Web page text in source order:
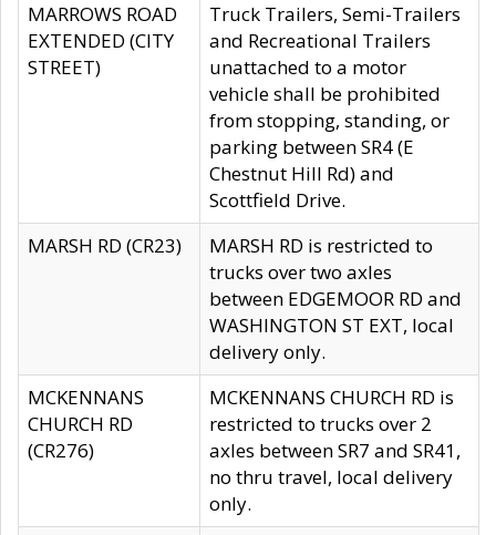
MARROWS ROAD
EXTENDED (CITY
STREET)
Truck Trailers, Semi-Trailers
and Recreational Trailers
unattached to a motor
vehicle shall be prohibited
from stopping, standing, or
parking between SR4 (E
Chestnut Hill Rd) and
Scottfield Drive.
MARSH RD (CR23)
MARSH RD is restricted to
trucks over two axles
between EDGEMOOR RD and
WASHINGTON ST EXT, local
delivery only.
MCKENNANS
CHURCH RD
(CR276)
MCKENNANS CHURCH RD is
restricted to trucks over 2
axles between SR7 and SR41,
no thru travel, local delivery
only.